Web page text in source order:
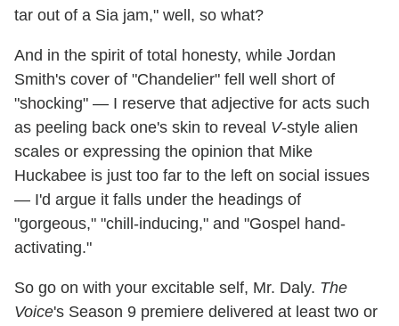
tar out of a Sia jam," well, so what?
And in the spirit of total honesty, while Jordan
Smith's cover of "Chandelier" fell well short of
"shocking" — I reserve that adjective for acts such
as peeling back one's skin to reveal V-style alien
scales or expressing the opinion that Mike
Huckabee is just too far to the left on social issues
— I'd argue it falls under the headings of
"gorgeous," "chill-inducing," and "Gospel hand-
activating."
So go on with your excitable self, Mr. Daly. The
Voice's Season 9 premiere delivered at least two or